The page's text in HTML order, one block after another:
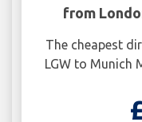
from
The cheapest
LGW to Munich